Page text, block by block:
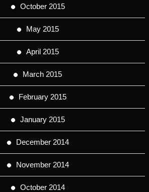
October 2015
May 2015
April 2015
March 2015
February 2015
January 2015
December 2014
November 2014
October 2014